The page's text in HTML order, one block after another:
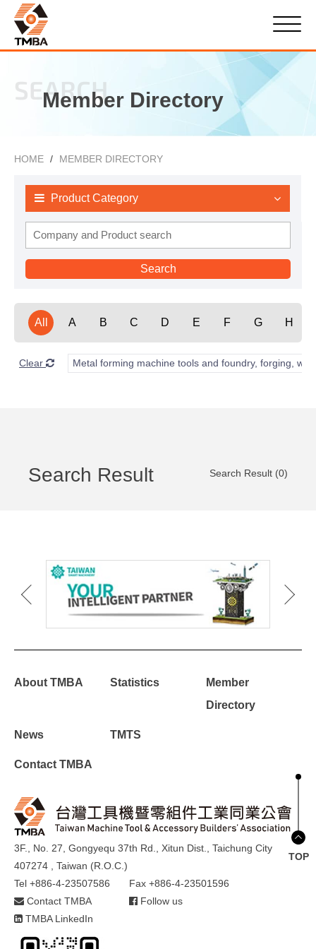
SEARCH
Member Directory
HOME MEMBER DIRECTORY
Product Category
All A B C D E F G H
Clear Metal forming machine tools and foundry, forging,
Search Result Search Result (0)
About TMBA Statistics
Member
Directory
News TMTS
Contact TMBA
3F., No. 27, Gongyequ 37th Rd., Xitun Dist., Taichung City
407274 , Taiwan (R.O.C.)
Tel +886-4-23507586
Fax +886-4-23501596
Contact TMBA
Follow us
TMBA LinkedIn
TOP